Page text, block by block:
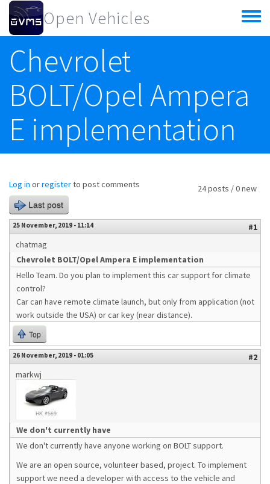
Skip to main content
Open Vehicles
Toggle
menu
Chevrolet
BOLT/Opel Ampera
E implementation
24 posts / 0 new
Log in orregisterto post comments
Last post
25 November, 2019 - 11:14
#1
chatmag
Chevrolet BOLT/Opel Ampera E implementation
Hello Team. Do you plan to implement this car support for climate
control?
Car can have remote climate launch, but only from application (not
work outside the USA) or car key (near distance).
Top
26 November, 2019 - 01:05
#2
markwj
We don't currently have
We don't currently have anyone working on BOLT support.
We are an open source, volunteer based, project. To implement
support we need a developer with access to the vehicle and